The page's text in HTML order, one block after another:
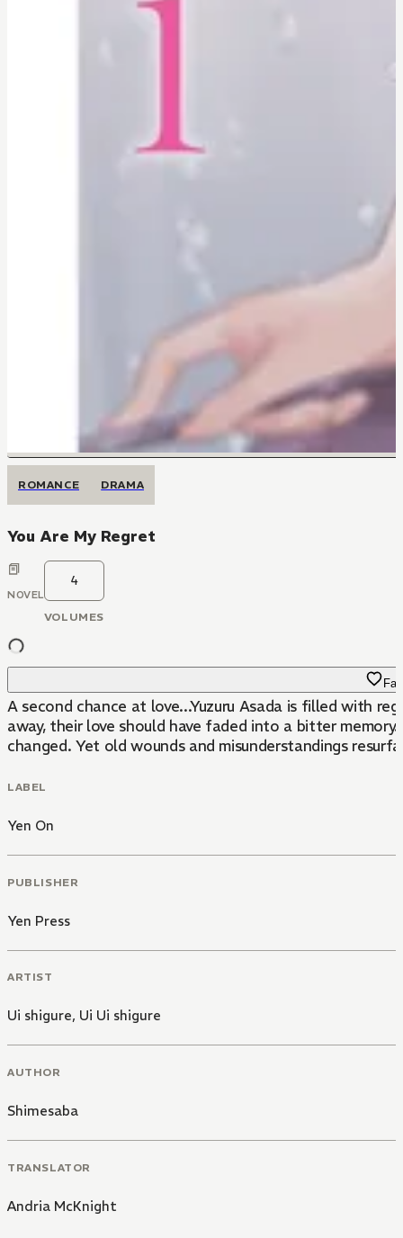
ROMANCE DRAMA
You Are My Regret
NOVEL
4
VOLUMES
A second chance at love...Yuzuru Asada is filled with
away, their love should have faded into a bitter
changed. Yet old wounds and misunderstandings
LABEL
Yen On
PUBLISHER
Yen Press
ARTIST
Ui shigure, Ui Ui shigure
AUTHOR
Shimesaba
TRANSLATOR
Andria McKnight